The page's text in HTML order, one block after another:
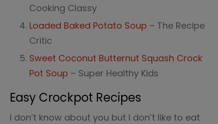
Cooking Classy
Loaded Baked Potato Soup – The Recipe
Critic
Sweet Coconut Butternut Squash Crock
Pot Soup – Super Healthy Kids
Easy Crockpot Recipes
I don’t know about you but I don’t like to eat